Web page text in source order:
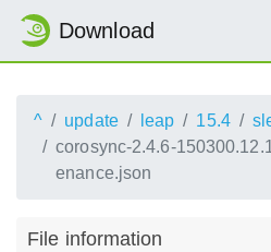
Download
^ update leap 15.4
corosync-2.4.6-
enance.json
File information